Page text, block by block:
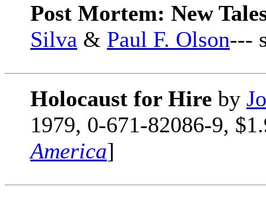
Post Mortem: New
Silva & Paul F. Olson---
Holocaust for Hire by
1979, 0-671-82086-9,
America]